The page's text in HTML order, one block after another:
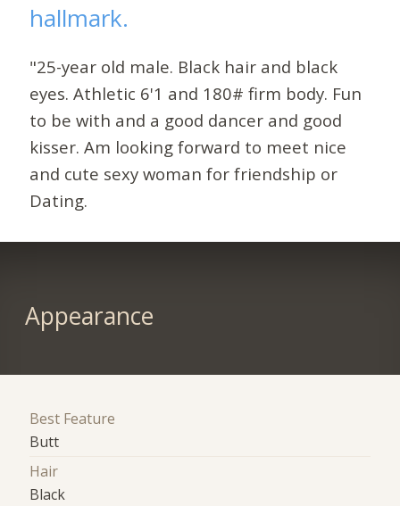
hallmark.
"25-year old male. Black hair and black
eyes. Athletic 6'1 and 180# firm body. Fun
to be with and a good dancer and good
kisser. Am looking forward to meet nice
and cute sexy woman for friendship or
Dating.
Appearance
Best Feature
Butt
Hair
Black